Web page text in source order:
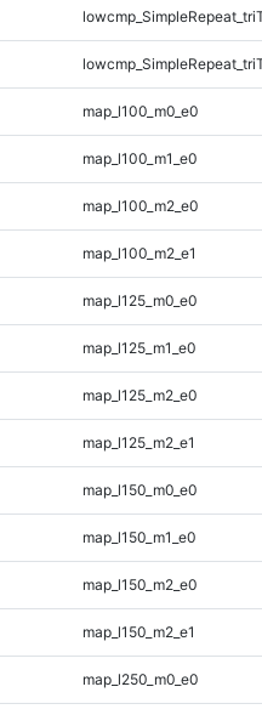
map_l100_m0_e0
map_l100_m1_e0
map_l100_m2_e0
map_l100_m2_e1
map_l125_m0_e0
map_l125_m1_e0
map_l125_m2_e0
map_l125_m2_e1
map_l150_m0_e0
map_l150_m1_e0
map_l150_m2_e0
map_l150_m2_e1
map_l250_m0_e0